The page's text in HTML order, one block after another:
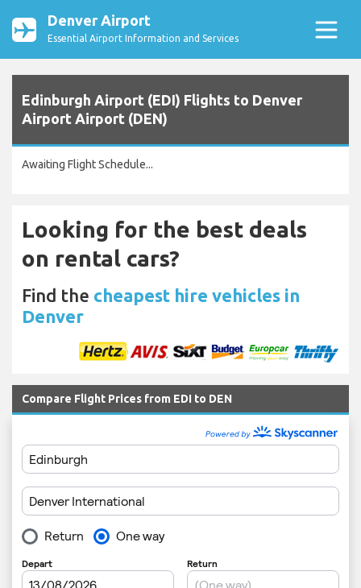
Denver Airport
Essential Airport Information and Services
Edinburgh Airport (EDI) Flights to Denver
Airport Airport (DEN)
Awaiting Flight Schedule...
Looking for the best deals
on rental cars?
Find the cheapest hire vehicles in
Denver
Compare Flight Prices from EDI to DEN